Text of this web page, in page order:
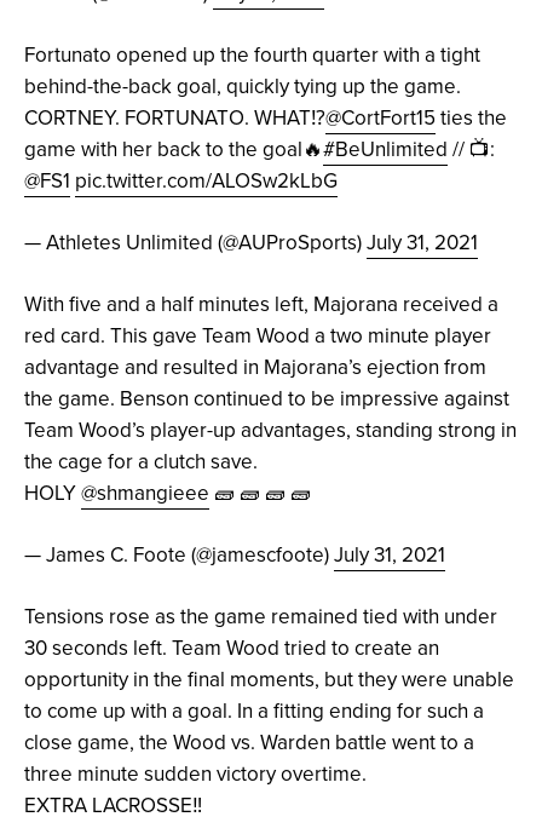
Fortunato opened up the fourth quarter with a tight
behind-the-back goal, quickly tying up the game.
CORTNEY. FORTUNATO. WHAT⁉️@CortFort15 ties the
game with her back to the goal🔥#BeUnlimited // 📺:
@FS1 pic.twitter.com/ALOSw2kLbG
— Athletes Unlimited (@AUProSports)July 31, 2021
With five and a half minutes left, Majorana received a
red card. This gave Team Wood a two minute player
advantage and resulted in Majorana’s ejection from
the game. Benson continued to be impressive against
Team Wood’s player-up advantages, standing strong in
the cage for a clutch save.
HOLY@shmangieee 🧱 🧱 🧱 🧱
— James C. Foote (@jamescfoote)July 31, 2021
Tensions rose as the game remained tied with under
30 seconds left. Team Wood tried to create an
opportunity in the final moments, but they were unable
to come up with a goal. In a fitting ending for such a
close game, the Wood vs. Warden battle went to a
three minute sudden victory overtime.
EXTRA LACROSSE‼️